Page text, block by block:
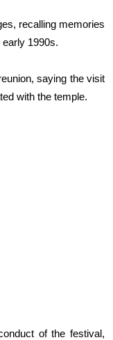
recalling memories
1990s.
saying the visit
with the temple.
of the festival,